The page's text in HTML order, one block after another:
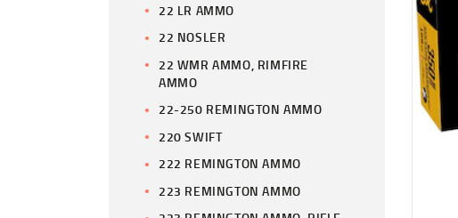
22 LR AMMO
22 NOSLER
22 WMR AMMO, RIMFIRE
AMMO
22-250 REMINGTON AMMO
220 SWIFT
222 REMINGTON AMMO
223 REMINGTON AMMO